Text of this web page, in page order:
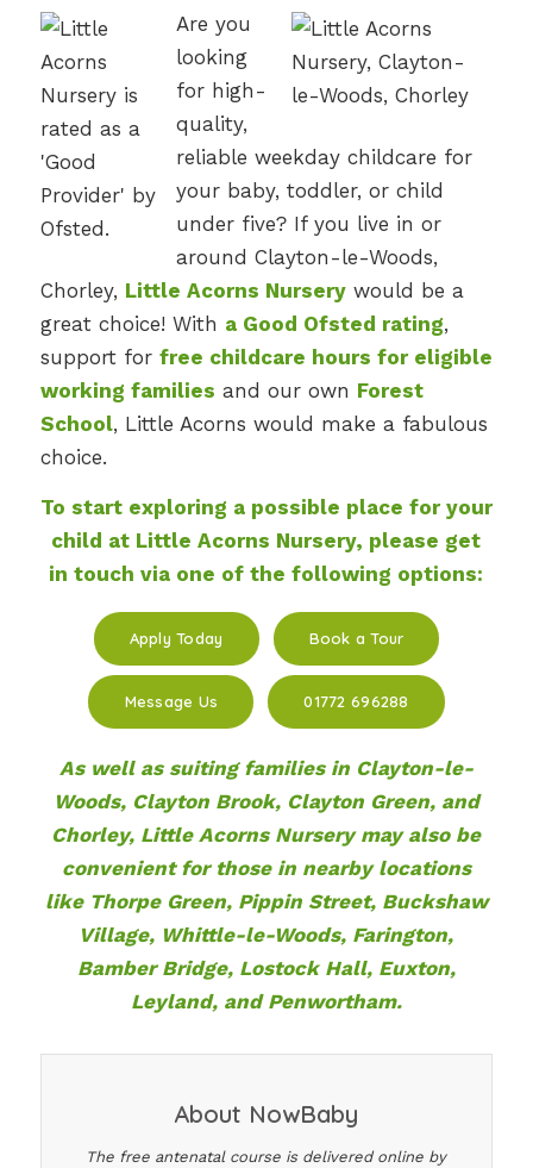
Are you
looking
for high-
quality,
reliable weekday childcare for
your baby, toddler, or child
under five? If you live in or
around Clayton-le-Woods,
Chorley, Little Acorns Nurserywould be a
great choice! With a Good Ofsted rating,
support for free childcare hours for eligible
working families and our own Forest
School, Little Acorns would make a fabulous
choice.
To start exploring a possible place for your
child at Little Acorns Nursery, please get
in touch via one of the following options:
Apply Today Book a Tour
Message Us 01772 696288
As well as suiting families in Clayton-le-
Woods, Clayton Brook, Clayton Green, and
Chorley, Little Acorns Nursery may also be
convenient for those in nearby locations
like Thorpe Green, Pippin Street, Buckshaw
Village, Whittle-le-Woods, Farington,
Bamber Bridge, Lostock Hall, Euxton,
Leyland, and Penwortham.
About NowBaby
The free antenatal course is delivered online by